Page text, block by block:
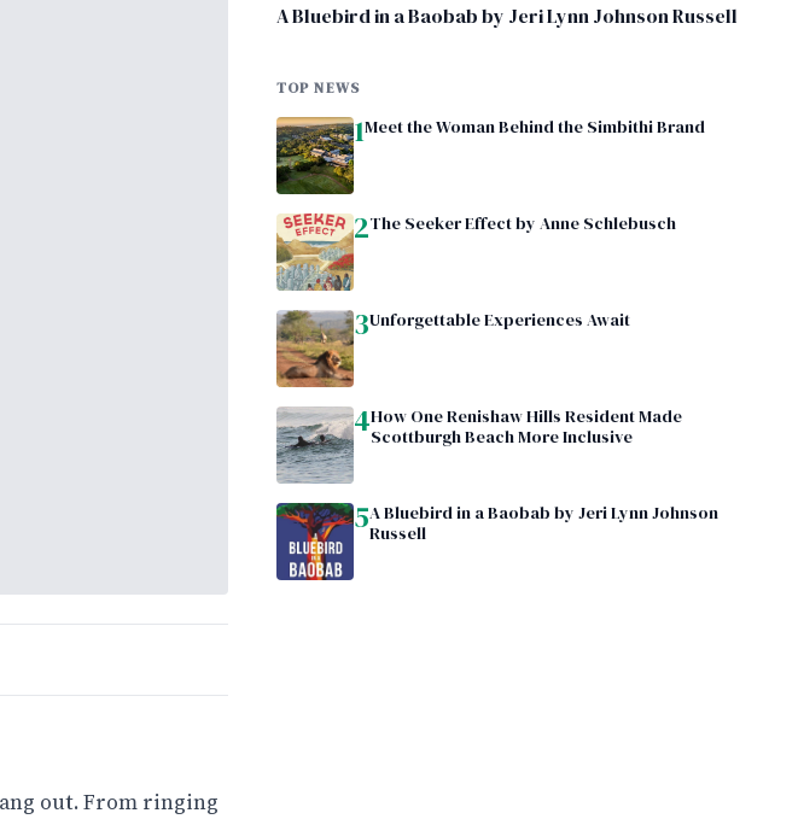
out. From ringing
A Bluebird in a Baobab by Jeri Lynn Johnson Russell
TOP NEWS
1Meet the Woman Behind the Simbithi Brand
2The Seeker Effect by Anne Schlebusch
3Unforgettable Experiences Await
4How One Renishaw Hills Resident Made
Scottburgh Beach More Inclusive
5A Bluebird in a Baobab by Jeri Lynn Johnson
Russell